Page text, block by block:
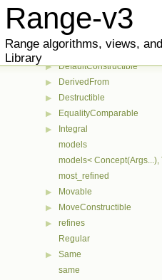
Range-v3
Range algorithms, views,
Library
ConvertibleTo
Copyable
▶ CopyConstructible
▶ DefaultConstructible
▶ DerivedFrom
▶ Destructible
▶ EqualityComparable
▶
Integral
models
models< Concept(Args...),
most_refined
▶ Movable
▶ MoveConstructible
▶
refines
Regular
▶
Same
same